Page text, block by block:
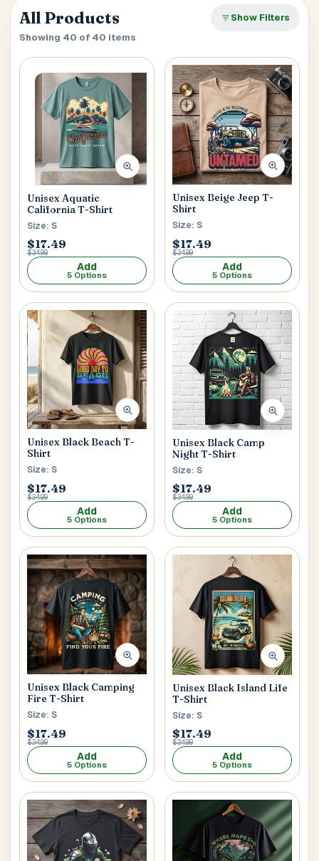
verify it’s you. If your account already has saved
addresses, we’ll use the first one right away.
MOBILE NUMBER
Generate OTP
SEARCH & AUTOFILL
Pick a result once and we’ll fill the key delivery fields.
Address Title*
Receiver's Name*
Receiver's Mobile
+1
Address Type*
Main Floor Basement High Rise
House No / Flat No
Buzzer Code
Address 1
City / Town*
Province / State *
Postal Code *
Cancel
Submit
All Products
Show Filters
Showing 40 of 40 items
Unisex Aquatic
California T-Shirt
Size: S
$17.49
$34.99
Add
5 Options
Unisex Beige Jeep T-
Shirt
Size: S
$17.49
$34.99
Add
5 Options
Unisex Black Beach T-
Shirt
Size: S
$17.49
$34.99
Add
5 Options
Unisex Black Camp
Night T-Shirt
Size: S
$17.49
$34.99
Add
5 Options
Unisex Black Camping
Fire T-Shirt
Size: S
$17.49
$34.99
Add
5 Options
Unisex Black Island Life
T-Shirt
Size: S
$17.49
$34.99
Add
5 Options